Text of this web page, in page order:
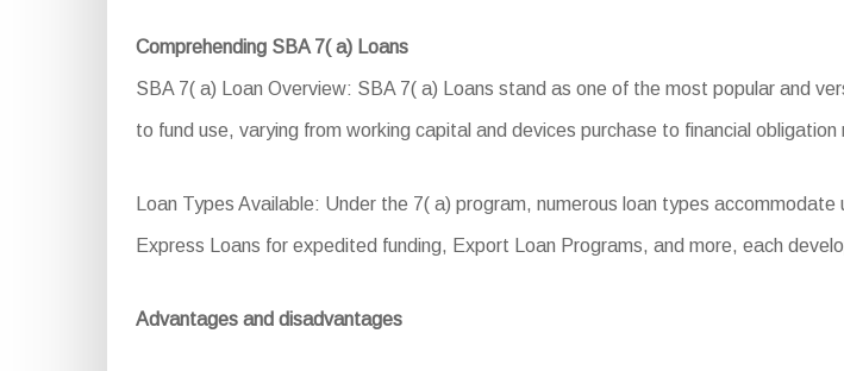
Comprehending SBA 7( a) Loans
SBA 7( a) Loan Overview: SBA 7( a) Loans stand as one of the most popular and
to fund use, varying from working capital and devices purchase to financial obligation
Loan Types Available: Under the 7( a) program, numerous loan types
Express Loans for expedited funding, Export Loan Programs, and more, each
Advantages and disadvantages